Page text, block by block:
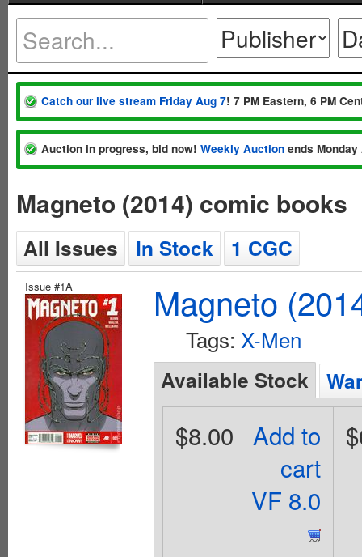
Catch our live stream Friday Aug 7! 7 PM Eastern, 6 PM
Auction in progress, bid now! Weekly Auction ends
Magneto (2014) comic books
All Issues In Stock 1 CGC
Issue #1A Magneto
Tags: X-Men
Available Stock
Add to
cart
VF 8.0
$8.00